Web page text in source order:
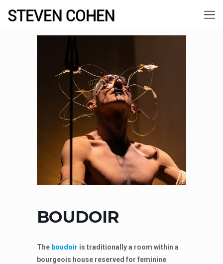
BOUDOIR
The boudoir is traditionally a room within a
bourgeois house reserved for feminine